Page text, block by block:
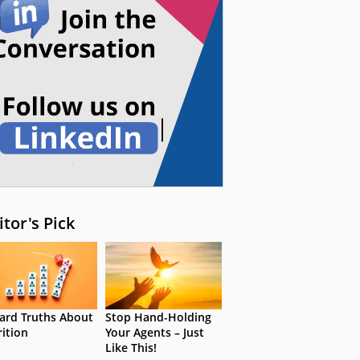
Pick
Truths About
Stop Hand-Holding
Your Agents – Just
Like This!